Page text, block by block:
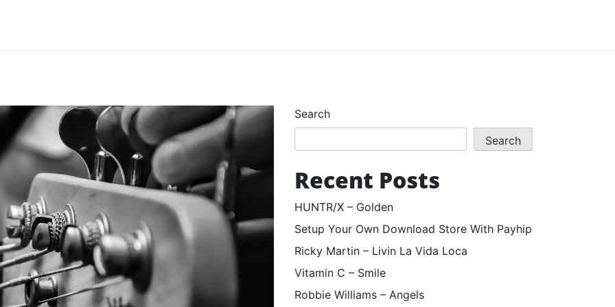
Search
Search
Recent Posts
HUNTR/X – Golden
Setup Your Own Download Store With Payhip
Ricky Martin – Livin La Vida Loca
Vitamin C – Smile
Robbie Williams – Angels